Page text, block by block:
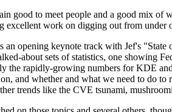
good to meet people and a good mix
excellent work on digging out from
an opening keynote track with Jef's
about sets of statistics, one showing
the rapidly-growing numbers for KDE
and whether and what we need to do
trends like the CVE tsunami,